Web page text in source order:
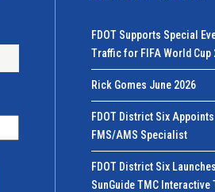
FDOT Supports Special
Traffic for FIFA World Cup
Rick Gomes June 2026
FDOT District Six Appoints
FMS/AMS Specialist
FDOT District Six Launches
SunGuide TMC Interactive